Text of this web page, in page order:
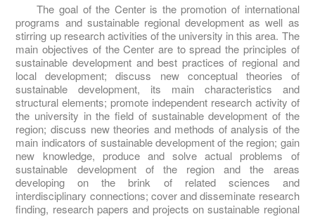
The goal of the Center is the promotion of international
programs and sustainable regional development as well as
stirring up research activities of the university in this area. The
main objectives of the Center are to spread the principles of
sustainable development and best practices of regional and
local development; discuss new conceptual theories of
sustainable development, its main characteristics and
structural elements; promote independent research activity of
the university in the field of sustainable development of the
region; discuss new theories and methods of analysis of the
main indicators of sustainable development of the region; gain
new knowledge, produce and solve actual problems of
sustainable development of the region and the areas
developing on the brink of related sciences and
interdisciplinary connections; cover and disseminate research
finding, research papers and projects on sustainable regional